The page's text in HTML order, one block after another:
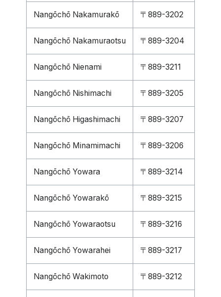
Nangōchō Nakamurakō 〒889-3202
Nangōchō Nakamuraotsu 〒889-3204
Nangōchō Nienami 〒889-3211
Nangōchō Nishimachi 〒889-3205
Nangōchō Higashimachi 〒889-3207
Nangōchō Minamimachi 〒889-3206
Nangōchō Yowara 〒889-3214
Nangōchō Yowarakō 〒889-3215
Nangōchō Yowaraotsu 〒889-3216
Nangōchō Yowarahei 〒889-3217
Nangōchō Wakimoto 〒889-3212